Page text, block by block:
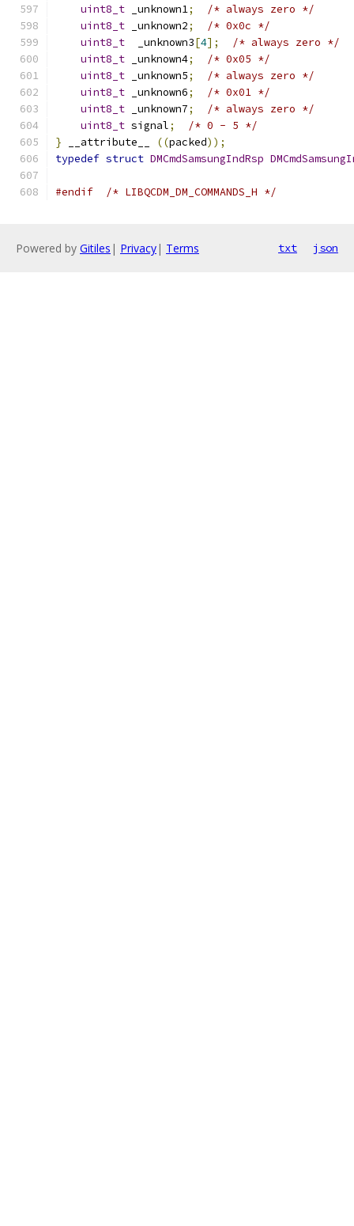
uint8_t _unknown1;
/* always zero */
uint8_t _unknown2;
/* 0x0c */
uint8_t
  _unknown3
[4];
/* always zero */
uint8_t _unknown4;
/* 0x05 */
uint8_t _unknown5;
/* always zero */
uint8_t _unknown6;
/* 0x01 */
uint8_t _unknown7;
/* always zero */
uint8_t signal;
/* 0 - 5 */
} __attribute__ ((packed));
typedef struct DMCmdSamsungIndRsp
#endif /* LIBQCDM_DM_COMMANDS_H */
Powered by Gitiles | Privacy| Terms txt json